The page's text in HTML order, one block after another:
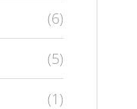
(6)
(5)
(1)